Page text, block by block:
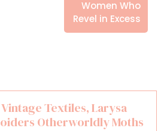
Women Who
Revel in Excess
Textiles, Larysa
Otherworldly Moths